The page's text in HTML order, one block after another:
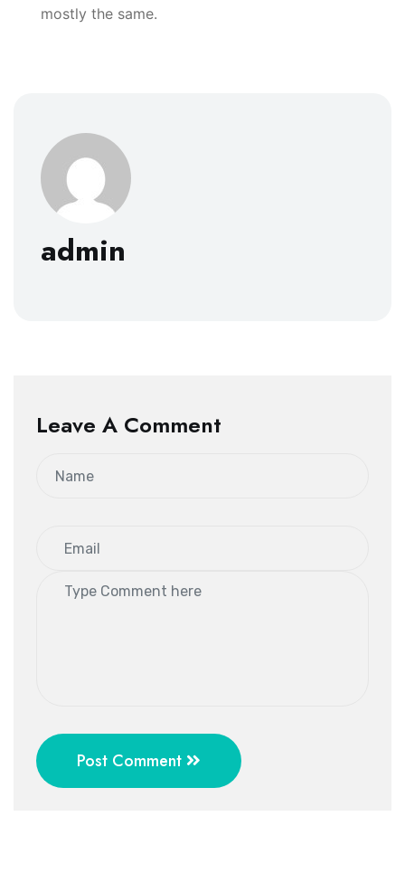
mostly the same.
admin
Leave A Comment
Post Comment